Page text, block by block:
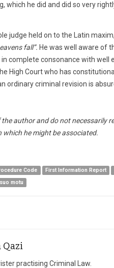
which he did and did so very
judge held on to the Latin maxim,
fall”. He was well aware of
complete consonance with well
High Court who has
ordinary criminal revision is
author and do not necessarily
he might be associated.
Code First Information Report
suo motu
Qazi
practising Criminal Law.